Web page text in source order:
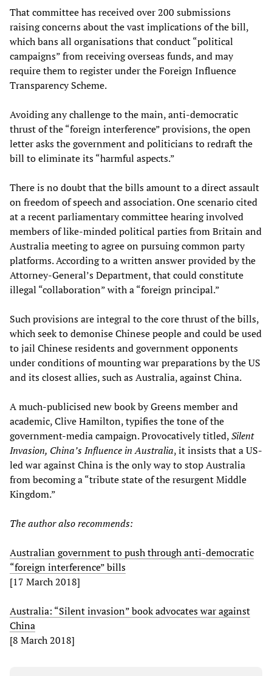
That committee has received over 200 submissions
raising concerns about the vast implications of the bill,
which bans all organisations that conduct “political
campaigns” from receiving overseas funds, and may
require them to register under the Foreign Influence
Transparency Scheme.
Avoiding any challenge to the main, anti-democratic
thrust of the “foreign interference” provisions, the open
letter asks the government and politicians to redraft the
bill to eliminate its “harmful aspects.”
There is no doubt that the bills amount to a direct assault
on freedom of speech and association. One scenario cited
at a recent parliamentary committee hearing involved
members of like-minded political parties from Britain and
Australia meeting to agree on pursuing common party
platforms. According to a written answer provided by the
Attorney-General’s Department, that could constitute
illegal “collaboration” with a “foreign principal.”
Such provisions are integral to the core thrust of the bills,
which seek to demonise Chinese people and could be used
to jail Chinese residents and government opponents
under conditions of mounting war preparations by the US
and its closest allies, such as Australia, against China.
A much-publicised new book by Greens member and
academic, Clive Hamilton, typifies the tone of the
government-media campaign. Provocatively titled,Silent
Invasion, China’s Influence in Australia, it insists that a US-
led war against China is the only way to stop Australia
from becoming a “tribute state of the resurgent Middle
Kingdom.”
The author also recommends:
Australian government to push through anti-democratic
“foreign interference” bills
[17 March 2018]
Australia: “Silent invasion” book advocates war against
China
[8 March 2018]